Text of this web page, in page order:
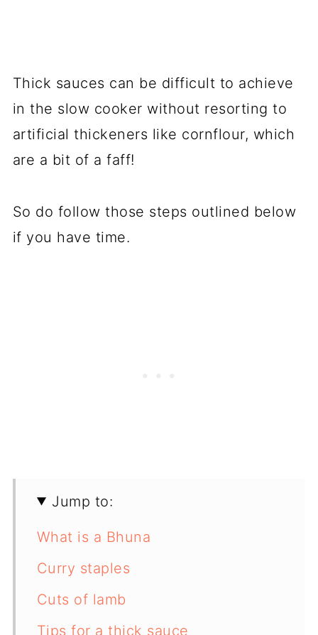
Thick sauces can be difficult to achieve
in the slow cooker without resorting to
artificial thickeners like cornflour, which
are a bit of a faff!
So do follow those steps outlined below
if you have time.
Jump to:
What is a Bhuna
Curry staples
Cuts of lamb
Tips for a thick sauce